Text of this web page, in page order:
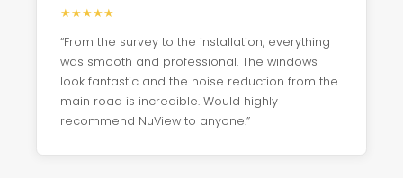
★★★★★
“From the survey to the installation, everything
was smooth and professional. The windows
look fantastic and the noise reduction from the
main road is incredible. Would highly
recommend NuView to anyone.”